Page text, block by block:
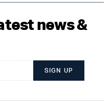
news &
SIGN UP